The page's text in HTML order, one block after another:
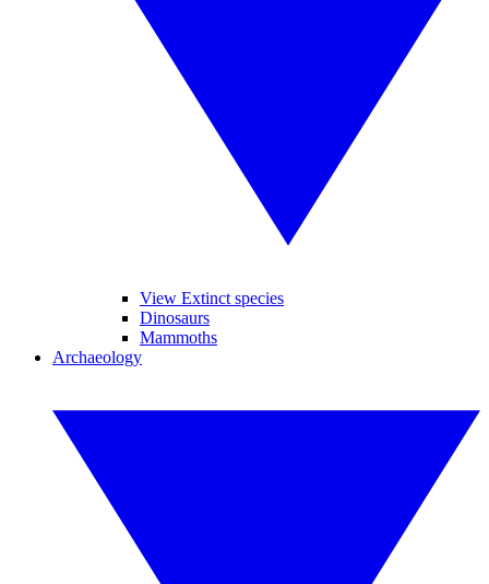
View Extinct species
Dinosaurs
Mammoths
Archaeology